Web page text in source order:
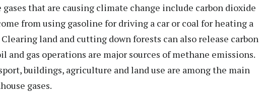
that are causing climate change include carbon dioxide
from using gasoline for driving a car or coal for heating a
land and cutting down forests can also release carbon
and gas operations are major sources of methane emissions.
buildings, agriculture and land use are among the main
gases.